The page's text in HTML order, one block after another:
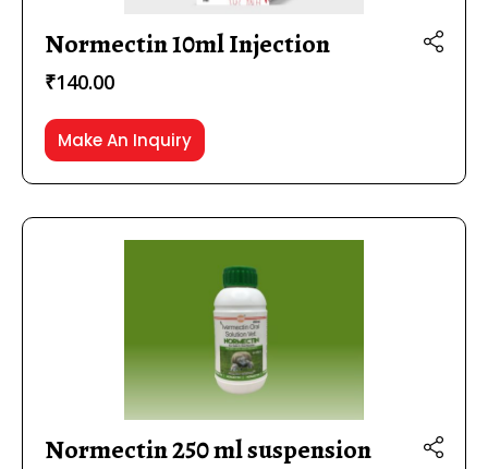
Normectin 10ml Injection
₹140.00
Make An Inquiry
Normectin 250 ml suspension